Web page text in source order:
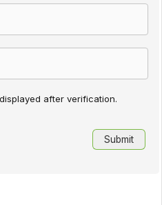
after verification.